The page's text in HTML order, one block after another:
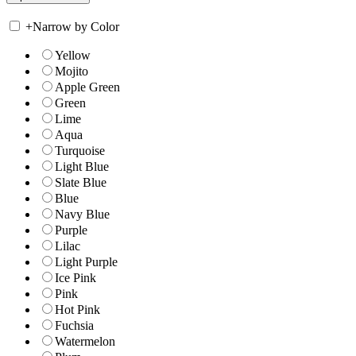
+Narrow by Color
Yellow
Mojito
Apple Green
Green
Lime
Aqua
Turquoise
Light Blue
Slate Blue
Blue
Navy Blue
Purple
Lilac
Light Purple
Ice Pink
Pink
Hot Pink
Fuchsia
Watermelon